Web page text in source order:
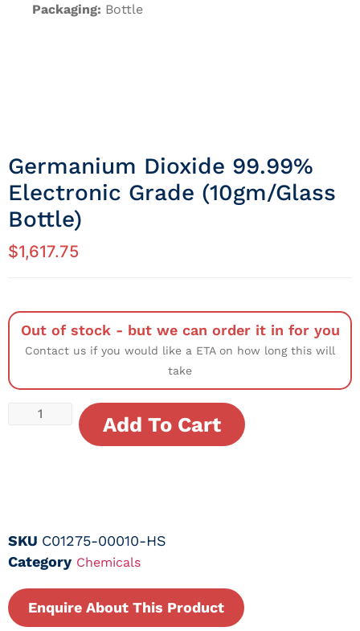
Packaging: Bottle
Germanium Dioxide 99.99%
Electronic Grade (10gm/Glass
Bottle)
$1,617.75
Out of stock - but we can order it in for you
Contact us if you would like a ETA on how long this will
take
Add To Cart
SKU C01275-00010-HS
Category Chemicals
Enquire About This Product